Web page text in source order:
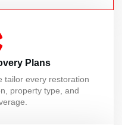
Plans
tailor every restoration
property type, and